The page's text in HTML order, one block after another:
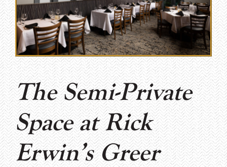
The Semi-Private
Space at Rick
Erwin’s Greer